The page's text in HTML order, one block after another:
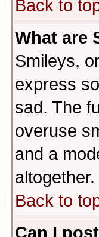
Back to
What are
Smileys,
express
sad. The
overuse
and a
altogether.
Back to
Can I